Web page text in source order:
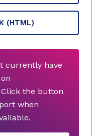
(HTML)
currently have
the button
when